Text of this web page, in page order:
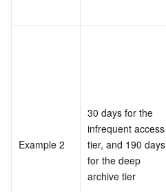
Example 2
30 days for the
infrequent access
tier, and 190 days
for the deep
archive tier